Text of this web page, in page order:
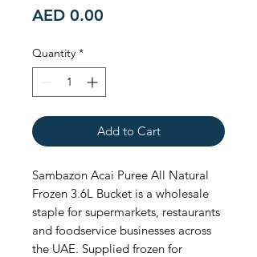
AED 0.00
Quantity *
Add to Cart
Sambazon Acai Puree All Natural
Frozen 3.6L Bucket is a wholesale
staple for supermarkets, restaurants
and foodservice businesses across
the UAE. Supplied frozen for